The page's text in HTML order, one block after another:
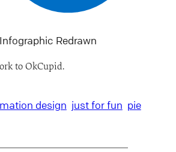
Redrawn
to OkCupid.
design just for fun pie